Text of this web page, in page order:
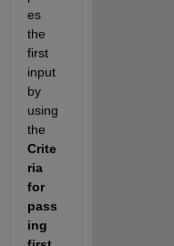
es
the
first
input
by
using
Crite
ria
for
pass
ing